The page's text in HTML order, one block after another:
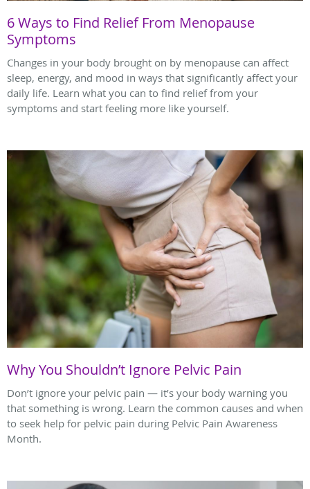
6 Ways to Find Relief From Menopause
Symptoms
Changes in your body brought on by menopause can affect
sleep, energy, and mood in ways that significantly affect your
daily life. Learn what you can to find relief from your
symptoms and start feeling more like yourself.
Why You Shouldn’t Ignore Pelvic Pain
Don’t ignore your pelvic pain — it’s your body warning you
that something is wrong. Learn the common causes and when
to seek help for pelvic pain during Pelvic Pain Awareness
Month.